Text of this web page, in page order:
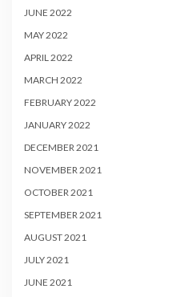
JUNE 2022
MAY 2022
APRIL 2022
MARCH 2022
FEBRUARY 2022
JANUARY 2022
DECEMBER 2021
NOVEMBER 2021
OCTOBER 2021
SEPTEMBER 2021
AUGUST 2021
JULY 2021
JUNE 2021